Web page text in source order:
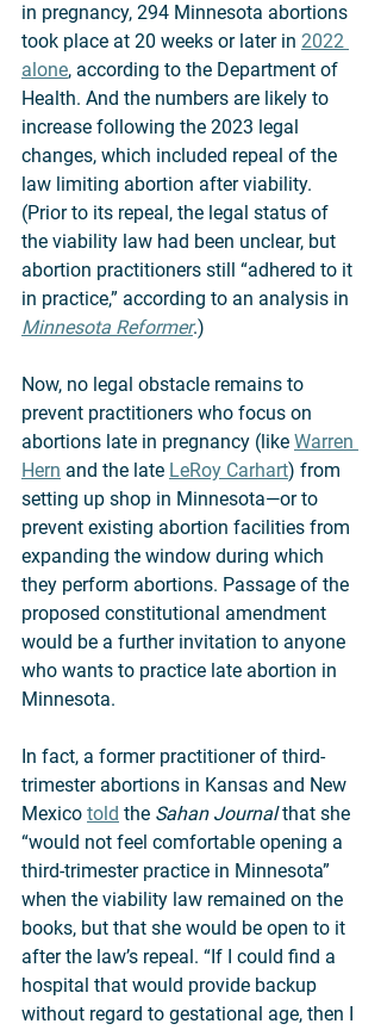
in pregnancy, 294 Minnesota abortions
took place at 20 weeks or later in 2022
alone, according to the Department of
Health. And the numbers are likely to
increase following the 2023 legal
changes, which included repeal of the
law limiting abortion after viability.
(Prior to its repeal, the legal status of
the viability law had been unclear, but
abortion practitioners still “adhered to it
in practice,” according to an analysis in
Minnesota Reformer.)
Now, no legal obstacle remains to
prevent practitioners who focus on
abortions late in pregnancy (like Warren
Hern and the late LeRoy Carhart) from
setting up shop in Minnesota—or to
prevent existing abortion facilities from
expanding the window during which
they perform abortions. Passage of the
proposed constitutional amendment
would be a further invitation to anyone
who wants to practice late abortion in
Minnesota.
In fact, a former practitioner of third-
trimester abortions in Kansas and New
Mexico told the Sahan Journal that she
“would not feel comfortable opening a
third-trimester practice in Minnesota”
when the viability law remained on the
books, but that she would be open to it
after the law’s repeal. “If I could find a
hospital that would provide backup
without regard to gestational age, then I